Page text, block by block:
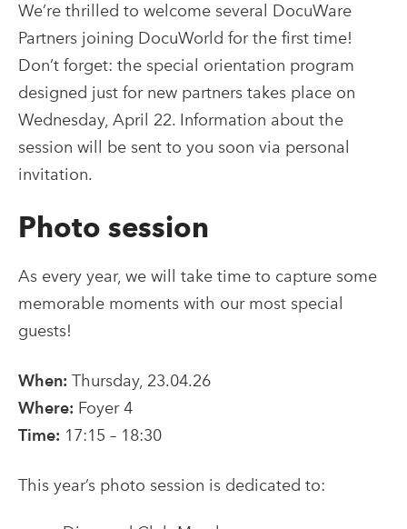
We’re thrilled to welcome several DocuWare
Partners joining DocuWorld for the first time!
Don’t forget: the special orientation program
designed just for new partners takes place on
Wednesday, April 22. Information about the
session will be sent to you soon via personal
invitation.
Photo session
As every year, we will take time to capture some
memorable moments with our most special
guests!
When: Thursday, 23.04.26
Where: Foyer 4
Time: 17:15 – 18:30
This year’s photo session is dedicated to: